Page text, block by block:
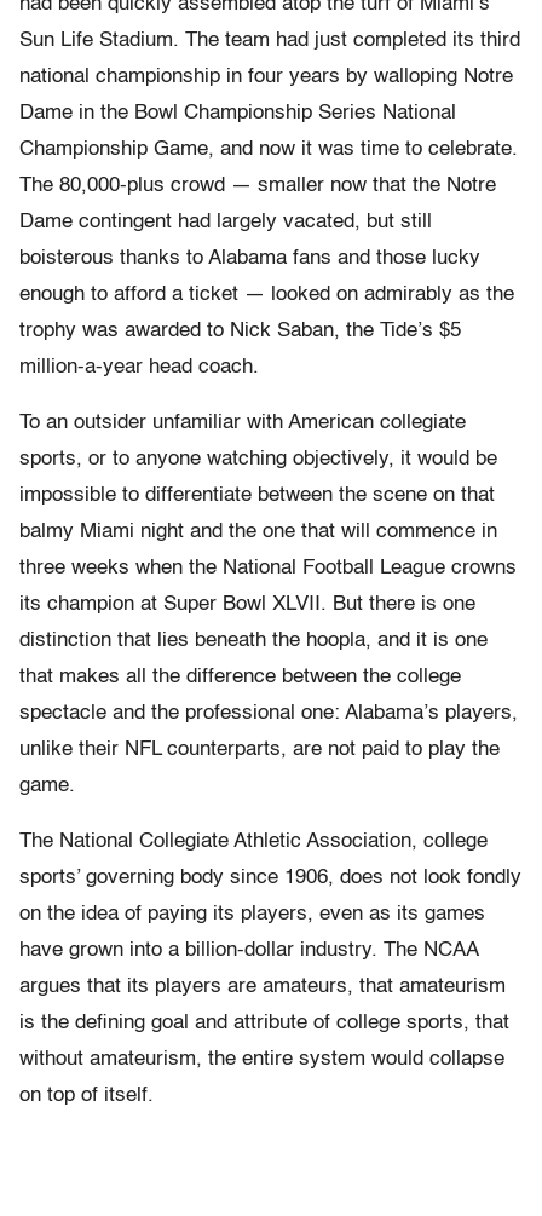
had been quickly assembled atop the turf of Miami’s
Sun Life Stadium. The team had just completed its third
national championship in four years by walloping Notre
Dame in the Bowl Championship Series National
Championship Game, and now it was time to celebrate.
The 80,000-plus crowd — smaller now that the Notre
Dame contingent had largely vacated, but still
boisterous thanks to Alabama fans and those lucky
enough to afford a ticket — looked on admirably as the
trophy was awarded to Nick Saban, the Tide’s $5
million-a-year head coach.
To an outsider unfamiliar with American collegiate
sports, or to anyone watching objectively, it would be
impossible to differentiate between the scene on that
balmy Miami night and the one that will commence in
three weeks when the National Football League crowns
its champion at Super Bowl XLVII. But there is one
distinction that lies beneath the hoopla, and it is one
that makes all the difference between the college
spectacle and the professional one: Alabama’s players,
unlike their NFL counterparts, are not paid to play the
game.
The National Collegiate Athletic Association, college
sports’ governing body since 1906, does not look fondly
on the idea of paying its players, even as its games
have grown into a billion-dollar industry. The NCAA
argues that its players are amateurs, that amateurism
is the defining goal and attribute of college sports, that
without amateurism, the entire system would collapse
on top of itself.